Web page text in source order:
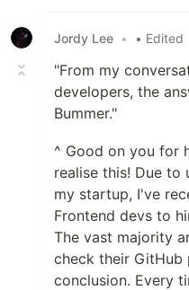
Jordy Lee • • Edited
"From my
developers, the
Bummer."
^ Good on you for
realise this! Due to
my startup, I've
Frontend devs to
The vast majority
check their
conclusion. Every